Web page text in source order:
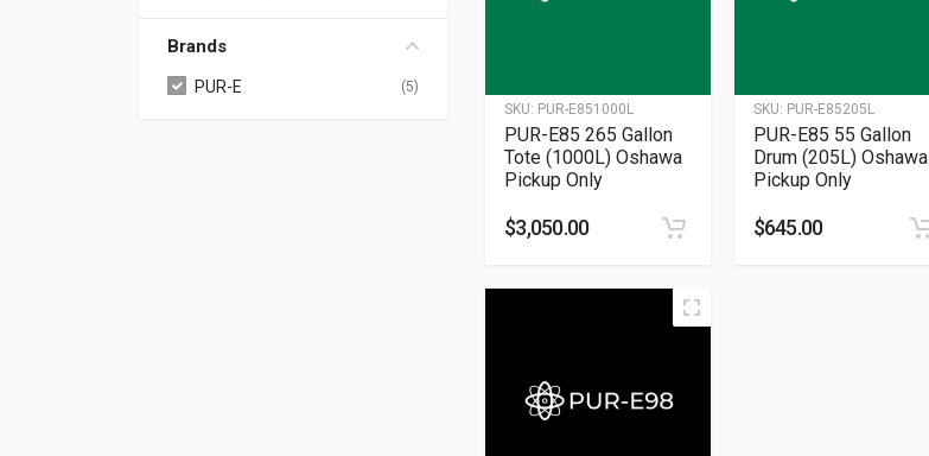
Brands
PUR-E (5)
SKU: PUR-E851000L
PUR-E85 265 Gallon
Tote (1000L) Oshawa
Pickup Only
$3,050.00
SKU: PUR-E85205L
PUR-E85 55 Gallon
Drum (205L) Oshawa
Pickup Only
$645.00